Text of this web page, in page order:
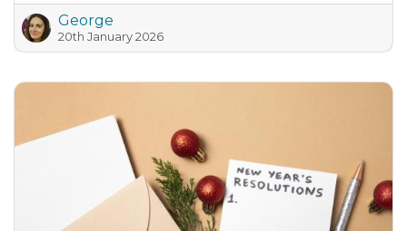
George
20th January 2026